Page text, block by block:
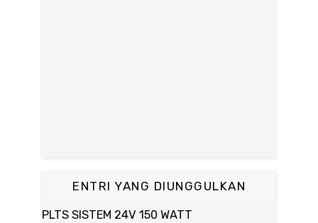
ENTRI YANG DIUNGGULKAN
PLTS SISTEM 24V 150 WATT